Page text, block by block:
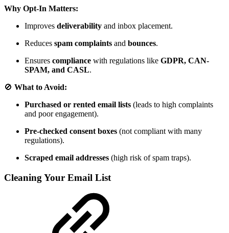
Why Opt-In Matters:
Improves deliverability and inbox placement.
Reduces spam complaints and bounces.
Ensures compliance with regulations like GDPR, CAN-
SPAM, and CASL.
🚫 What to Avoid:
Purchased or rented email lists (leads to high complaints
and poor engagement).
Pre-checked consent boxes (not compliant with many
regulations).
Scraped email addresses (high risk of spam traps).
Cleaning Your Email List